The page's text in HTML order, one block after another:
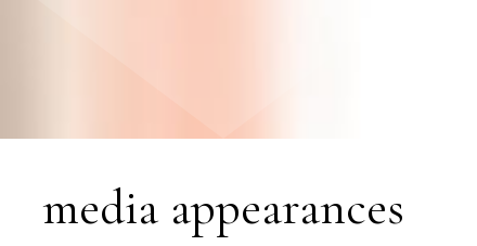
media appearances